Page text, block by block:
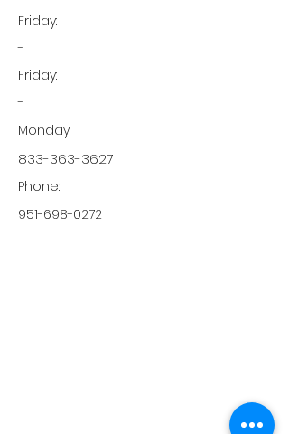
Friday:
-
Friday:
-
Monday:
833-363-3627
Phone:
951-698-0272